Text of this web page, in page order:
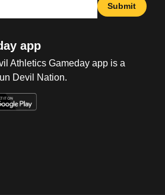
Submit
app
Athletics Gameday app is a
Devil Nation.